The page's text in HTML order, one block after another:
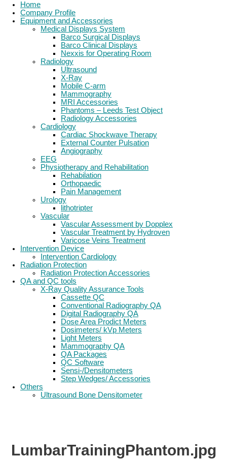
Home
Company Profile
Equipment and Accessories
Medical Displays System
Barco Surgical Displays
Barco Clinical Displays
Nexxis for Operating Room
Radiology
Ultrasound
X-Ray
Mobile C-arm
Mammography
MRI Accessories
Phantoms – Leeds Test Object
Radiology Accessories
Cardiology
Cardiac Shockwave Therapy
External Counter Pulsation
Angiography
EEG
Physiotherapy and Rehabilitation
Rehabilation
Orthopaedic
Pain Management
Urology
lithotripter
Vascular
Vascular Assessment by Dopplex
Vascular Treatment by Hydroven
Varicose Veins Treatment
Intervention Device
Intervention Cardiology
Radiation Protection
Radiation Protection Accessories
QA and QC tools
X-Ray Quality Assurance Tools
Cassette QC
Conventional Radiography QA
Digital Radiography QA
Dose Area Prodict Meters
Dosimeters/ kVp Meters
Light Meters
Mammography QA
QA Packages
QC Software
Sensi-/Densitometers
Step Wedges/ Accessories
Others
Ultrasound Bone Densitometer
LumbarTrainingPhantom.jpg